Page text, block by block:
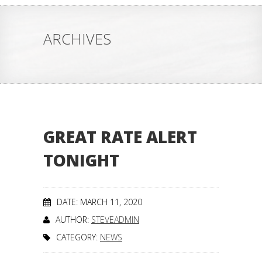
ARCHIVES
GREAT RATE ALERT
TONIGHT
DATE: MARCH 11, 2020
AUTHOR: STEVEADMIN
CATEGORY: NEWS